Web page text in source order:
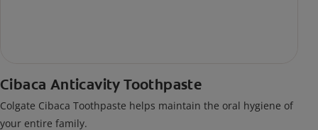
Cibaca Anticavity Toothpaste
Colgate Cibaca Toothpaste helps maintain the oral hygiene of
your entire family.